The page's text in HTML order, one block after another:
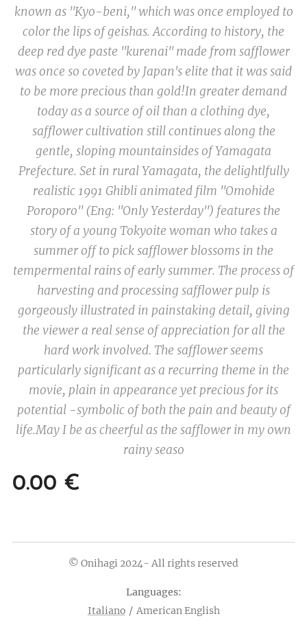
known as "Kyo-beni," which was once employed to
color the lips of geishas. According to history, the
deep red dye paste "kurenai" made from safflower
was once so coveted by Japan's elite that it was said
to be more precious than gold!In greater demand
today as a source of oil than a clothing dye,
safflower cultivation still continues along the
gentle, sloping mountainsides of Yamagata
Prefecture. Set in rural Yamagata, the delightlfully
realistic 1991 Ghibli animated film "Omohide
Poroporo" (Eng: "Only Yesterday") features the
story of a young Tokyoite woman who takes a
summer off to pick safflower blossoms in the
tempermental rains of early summer. The process of
harvesting and processing safflower pulp is
gorgeously illustrated in painstaking detail, giving
the viewer a real sense of appreciation for all the
hard work involved. The safflower seems
particularly significant as a recurring theme in the
movie, plain in appearance yet precious for its
potential -symbolic of both the pain and beauty of
life.May I be as cheerful as the safflower in my own
rainy seaso
0.00 €
© Onihagi 2024- All rights reserved
Languages
Italiano
American English